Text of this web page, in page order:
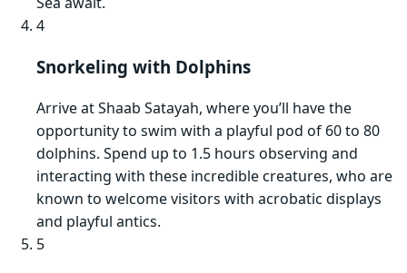
4
Snorkeling with Dolphins
Arrive at Shaab Satayah, where you’ll have the
opportunity to swim with a playful pod of 60 to 80
dolphins. Spend up to 1.5 hours observing and
interacting with these incredible creatures, who are
known to welcome visitors with acrobatic displays
and playful antics.
5